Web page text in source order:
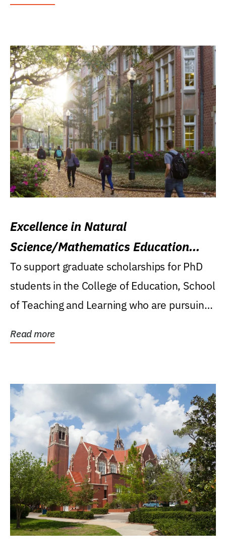
Excellence in Natural
Science/Mathematics Education
Research Award
To support graduate scholarships for PhD
students in the College of Education, School
of Teaching and Learning who are pursuing
Read more